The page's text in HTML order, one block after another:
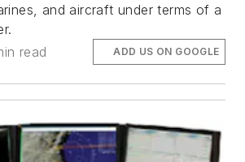
and aircraft under terms of a
read ADD US ON GOOGLE